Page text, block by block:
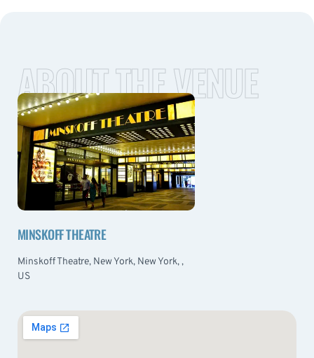
ABOUT THE VENUE
MINSKOFF THEATRE
Minskoff Theatre, New York, New York, ,
US